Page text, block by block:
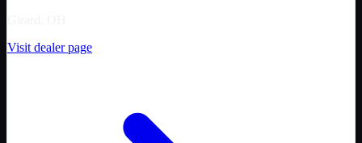
Visit dealer page